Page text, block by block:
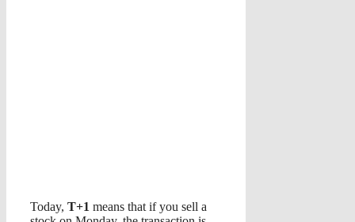
Today, T+1 means that if you sell a